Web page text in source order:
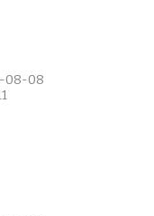
08-08